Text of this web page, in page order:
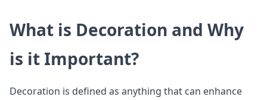
What is Decoration and Why
is it Important?
Decoration is defined as anything that can enhance